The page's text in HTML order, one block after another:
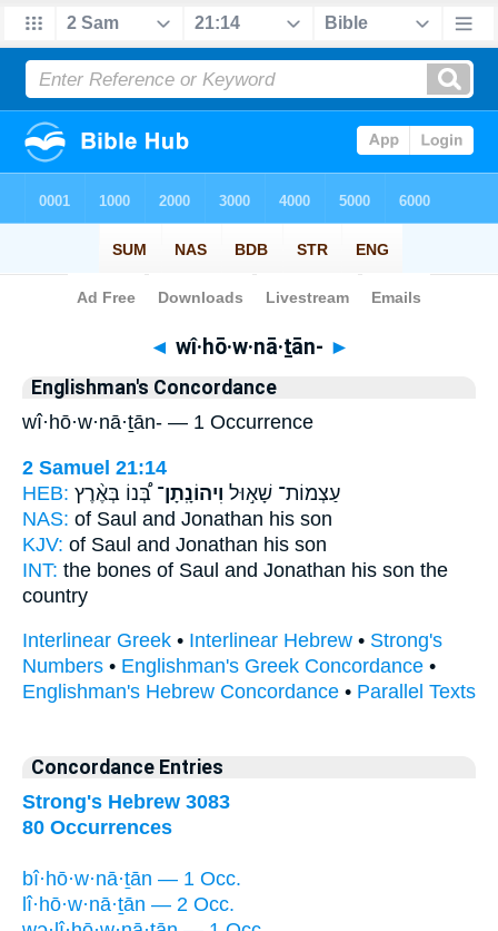
Bible> Strong's > Hebrew
◄ wî·hō·w·nā·ṯān- ►
Englishman's Concordance
wî·hō·w·nā·ṯān- — 1 Occurrence
2 Samuel 21:14
HEB:
עַצְמוֹת־ שָׁא֣וּל וִיהוֹנָֽתָן־בְּ֠נוֹ בְּאֶ֨רֶץ
NAS: of Saul and Jonathan his son
KJV: of Saul and Jonathan his son
INT: the bones of Saul and Jonathan his son the
country
Interlinear Greek • Interlinear Hebrew • Strong's
Numbers • Englishman's Greek Concordance •
Englishman's Hebrew Concordance • Parallel Texts
Concordance Entries
Strong's Hebrew 3083
80 Occurrences
bî·hō·w·nā·ṯān — 1 Occ.
lî·hō·w·nā·ṯān — 2 Occ.